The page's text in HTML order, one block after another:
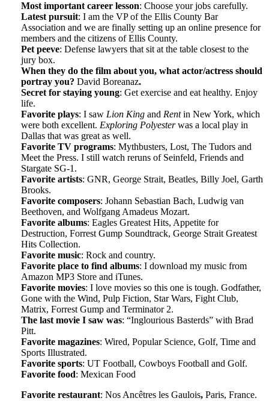
Most important career lesson: Choose your jobs carefully.
Latest pursuit: I am the VP of the Ellis County Bar
Association and we are finally setting up an online presence for
members and the citizens of Ellis County.
Pet peeve: Defense lawyers that sit at the table closest to the
jury box.
When they do the film about you, what actor/actress should
portray you? David Boreanaz.
Secret for staying young: Get exercise and eat healthy. Enjoy
life.
Favorite plays: I saw Lion Kingand Rentin New York, which
were both excellent. Exploring Polyesterwas a local play in
Dallas that was great as well.
Favorite TV programs: Mythbusters, Lost, The Tudors and
Meet the Press. I still watch reruns of Seinfeld, Friends and
Stargate SG-1.
Favorite artists: GNR, George Strait, Beatles, Billy Joel, Garth
Brooks.
Favorite composers: Johann Sebastian Bach, Ludwig van
Beethoven, and Wolfgang Amadeus Mozart.
Favorite albums: Eagles Greatest Hits, Appetite for
Destruction, Forrest Gump Soundtrack, George Strait Greatest
Hits Collection.
Favorite music: Rock and country.
Favorite place to find albums: I download my music from
Amazon MP3 Store and iTunes.
Favorite movies: I love movies so this one is tough. Godfather,
Gone with the Wind, Pulp Fiction, Star Wars, Fight Club,
Matrix, Forrest Gump and Terminator 2.
The last movie I saw was: “Inglourious Basterds” with Brad
Pitt.
Favorite magazines: Wired, Popular Science, Golf, Time and
Sports Illustrated.
Favorite sports: UT Football, Cowboys Football and Golf.
Favorite food: Mexican Food
Favorite restaurant: Nos Ancêtres les Gaulois,Paris, France.